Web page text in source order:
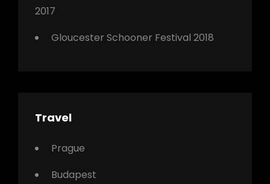
2017
Gloucester Schooner Festival 2018
Travel
Prague
Budapest